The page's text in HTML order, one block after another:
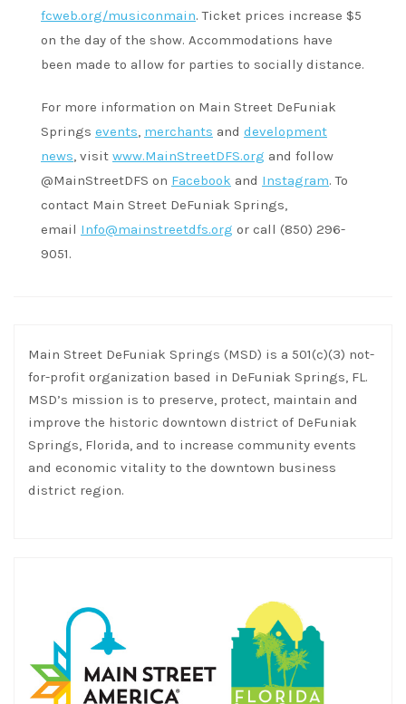
fcweb.org/musiconmain. Ticket prices increase $5
on the day of the show. Accommodations have
been made to allow for parties to socially distance.
For more information on Main Street DeFuniak
Springs events, merchants and development
news, visit www.MainStreetDFS.org and follow
@MainStreetDFS on Facebook and Instagram. To
contact Main Street DeFuniak Springs,
email Info@mainstreetdfs.org or call (850) 296-
9051.
Main Street DeFuniak Springs (MSD) is a 501(c)(3) not-
for-profit organization based in DeFuniak Springs, FL.
MSD’s mission is to preserve, protect, maintain and
improve the historic downtown district of DeFuniak
Springs, Florida, and to increase community events
and economic vitality to the downtown business
district region.